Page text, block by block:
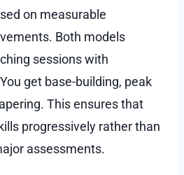
on measurable
Both models
sessions with
get base-building, peak
This ensures that
progressively rather than
assessments.